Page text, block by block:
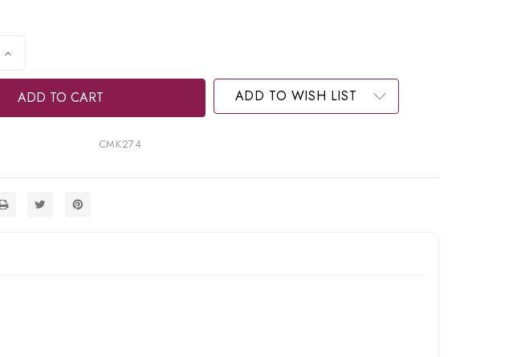
Increase
of
RPI
Apollo/Midmark
Oil-
(OEM
CMK274
ADD TO WISH LIST
CMK274